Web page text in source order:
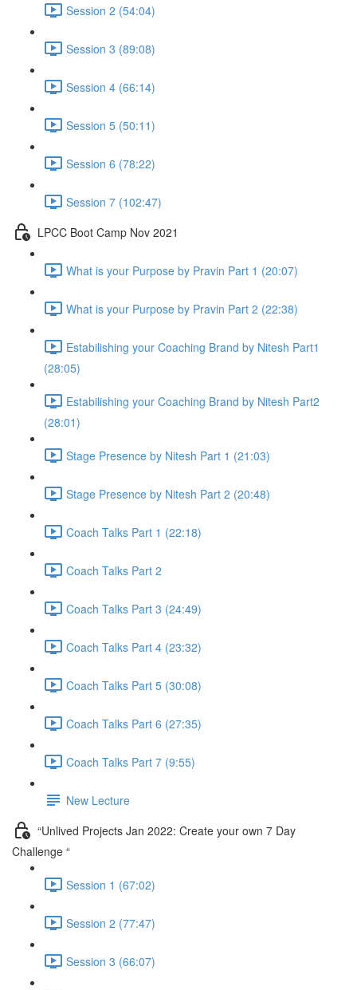
Session 2 (54:04)
Session 3 (89:08)
Session 4 (66:14)
Session 5 (50:11)
Session 6 (78:22)
Session 7 (102:47)
LPCC Boot Camp Nov 2021
What is your Purpose by Pravin Part 1 (20:07)
What is your Purpose by Pravin Part 2 (22:38)
Estabilishing your Coaching Brand by Nitesh Part1
(28:05)
Estabilishing your Coaching Brand by Nitesh Part2
(28:01)
Stage Presence by Nitesh Part 1 (21:03)
Stage Presence by Nitesh Part 2 (20:48)
Coach Talks Part 1 (22:18)
Coach Talks Part 2
Coach Talks Part 3 (24:49)
Coach Talks Part 4 (23:32)
Coach Talks Part 5 (30:08)
Coach Talks Part 6 (27:35)
Coach Talks Part 7 (9:55)
New Lecture
“Unlived Projects Jan 2022: Create your own 7 Day
Challenge “
Session 1 (67:02)
Session 2 (77:47)
Session 3 (66:07)